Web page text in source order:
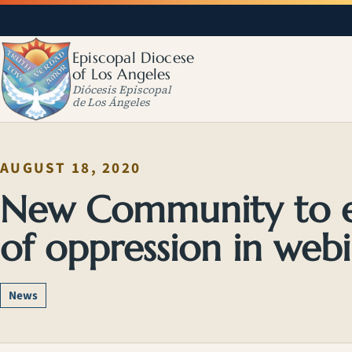
Episcopal Diocese
of Los Angeles
Diócesis Episcopal
de Los Ángeles
AUGUST 18, 2020
New Community to
of oppression in
News